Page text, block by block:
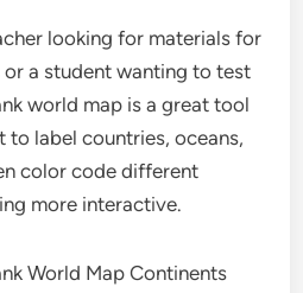
looking for materials for
a student wanting to test
world map is a great tool
to label countries, oceans,
color code different
more interactive.
World Map Continents